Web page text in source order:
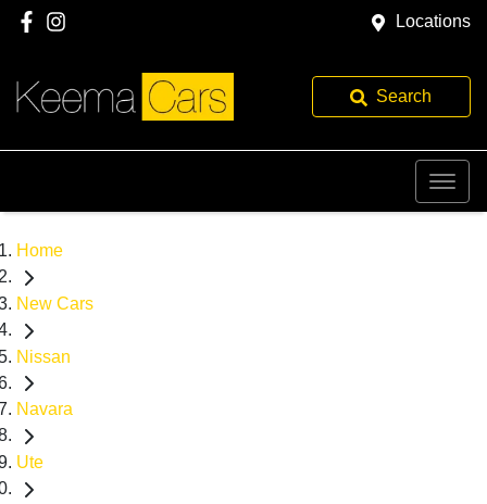
Locations
Search
Home
New Cars
Nissan
Navara
Ute